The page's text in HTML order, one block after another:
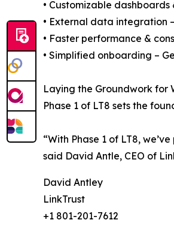
• Customizable
• External data integration
• Faster performance &
• Simplified onboarding –
Laying the Groundwork for
Phase 1 of LT8 sets the
“With Phase 1 of LT8,
said David Antle, CEO of
David Antley
LinkTrust
+1 801-201-7612